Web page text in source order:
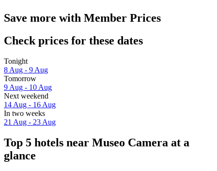
Save more with Member Prices
Check prices for these dates
Tonight
8 Aug - 9 Aug
Tomorrow
9 Aug - 10 Aug
Next weekend
14 Aug - 16 Aug
In two weeks
21 Aug - 23 Aug
Top 5 hotels near Museo Camera at a
glance